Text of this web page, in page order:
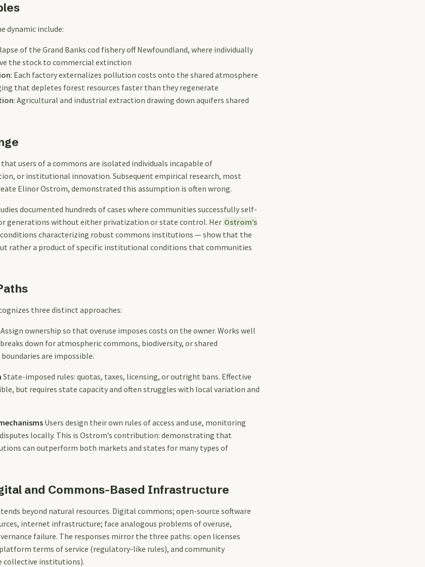
dynamic include:
of the Grand Banks cod fishery off Newfoundland, where individually
the stock to commercial extinction
: Each factory externalizes pollution costs onto the shared atmosphere
that depletes forest resources faster than they regenerate
: Agricultural and industrial extraction drawing down aquifers shared
that users of a commons are isolated individuals incapable of
or institutional innovation. Subsequent empirical research, most
Elinor Ostrom, demonstrated this assumption is often wrong.
documented hundreds of cases where communities successfully self-
generations without either privatization or state control. Her Ostrom’s
characterizing robust commons institutions — show that the
rather a product of specific institutional conditions that communities
three distinct approaches:
Assign ownership so that overuse imposes costs on the owner. Works well
down for atmospheric commons, biodiversity, or shared
are impossible.
State-imposed rules: quotas, taxes, licensing, or outright bans. Effective
but requires state capacity and often struggles with local variation and
Users design their own rules of access and use, monitoring
locally. This is Ostrom’s contribution: demonstrating that
can outperform both markets and states for many types of
and Commons-Based Infrastructure
beyond natural resources. Digital commons; open-source software
internet infrastructure; face analogous problems of overuse,
failure. The responses mirror the three paths: open licenses
terms of service (regulatory-like rules), and community
collective institutions).